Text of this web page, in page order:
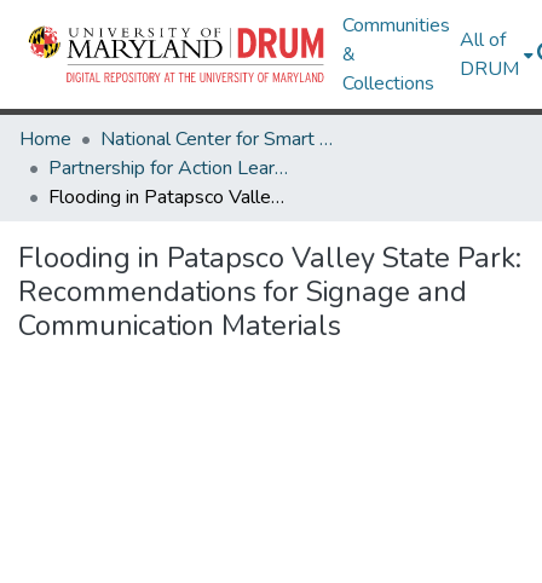
Communities
&
Collections
All of
DRUM
Home
National Center for Smart Growth
Partnership for Action Learning in Sustainability (PALS)
Flooding in Patapsco Valley State Park: Recommendations for Signage and Communication Materials
Flooding in Patapsco Valley State Park:
Recommendations for Signage and
Communication Materials